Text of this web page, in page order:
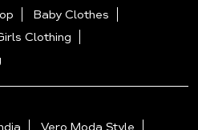
Baby Clothes
Clothing
Vero Moda Style